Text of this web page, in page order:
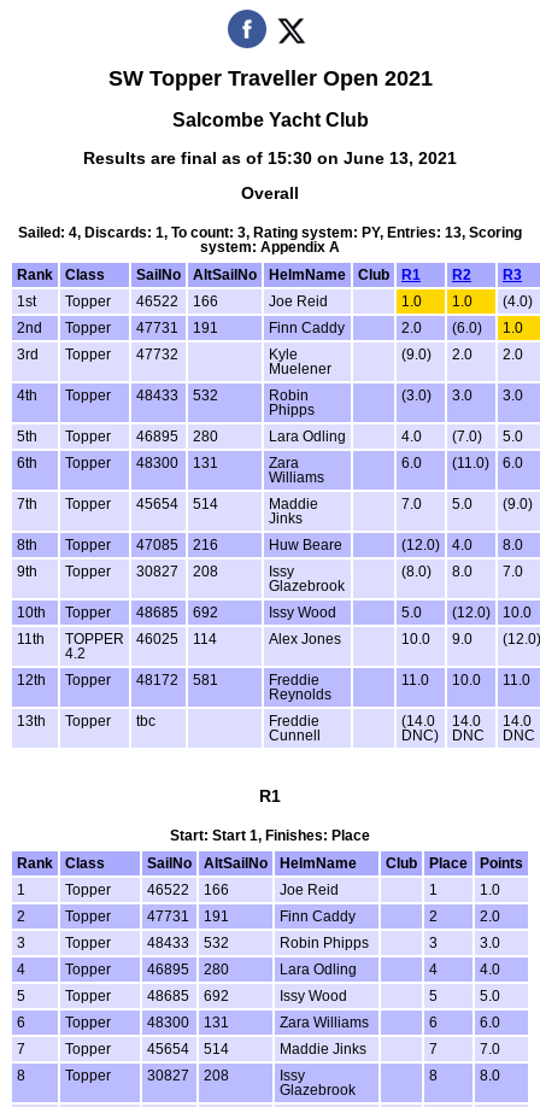
SW Topper Traveller Open 2021
Salcombe Yacht Club
Results are final as of 15:30 on June 13, 2021
Overall
Sailed: 4, Discards: 1, To count: 3, Rating system: PY, Entries: 13, Scoring
system: Appendix A
Rank
Class SailNo AltSailNo HelmName Club R1 R2
R3
1st
Topper 46522 166 Joe Reid 1.0 1.0
(4.0)
2nd
Topper 47731 191 Finn Caddy 2.0 (6.0)
1.0
3rd
Topper 47732
Kyle
Muelener
(9.0) 2.0 2.0
4th Topper 48433 532
Robin
Phipps
(3.0) 3.0 3.0
5th Topper 46895 280 Lara Odling 4.0 (7.0)
5.0
6th
Topper 48300 131
Zara
Williams
6.0 (11.0) 6.0
7th Topper 45654 514
Maddie
Jinks
7.0 5.0 (9.0)
8th Topper 47085 216 Huw Beare (12.0) 4.0
8.0
9th
Topper 30827 208
Issy
Glazebrook
(8.0) 8.0 7.0
10th Topper 48685 692 Issy Wood 5.0 (12.0)
10.0
11th
TOPPER
4.2
46025 114 Alex Jones 10.0 9.0 (12.0)
12th Topper 48172 581
Freddie
Reynolds
11.0 10.0 11.0
13th Topper tbc
Freddie
Cunnell
(14.0
DNC)
14.0
DNC
14.0
DNC
R1
Start: Start 1, Finishes: Place
Rank
Class SailNo AltSailNo HelmName Club Place
Points
1
Topper 46522 166 Joe Reid 1
1.0
2
Topper 47731 191 Finn Caddy 2
2.0
3
Topper 48433 532 Robin Phipps 3
3.0
4
Topper 46895 280 Lara Odling 4
4.0
5
Topper 48685 692 Issy Wood 5
5.0
6
Topper 48300 131 Zara Williams 6
6.0
7
Topper 45654 514 Maddie Jinks 7
7.0
8
Topper 30827 208
Issy
Glazebrook
8 8.0